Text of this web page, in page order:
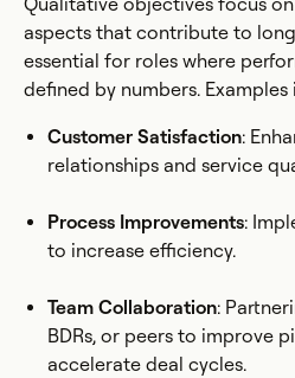
aspects that contribute to
essential for roles where
defined by numbers. Examples
Customer Satisfaction:
relationships and service
Process Improvements:
to increase efficiency.
Team Collaboration:
BDRs, or peers to improve
accelerate deal cycles.